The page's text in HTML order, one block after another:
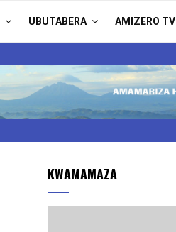
UBUTABERA AMIZERO TV
KWAMAMAZA